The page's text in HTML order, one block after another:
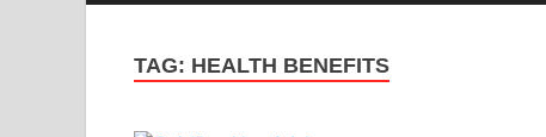
TAG: HEALTH BENEFITS